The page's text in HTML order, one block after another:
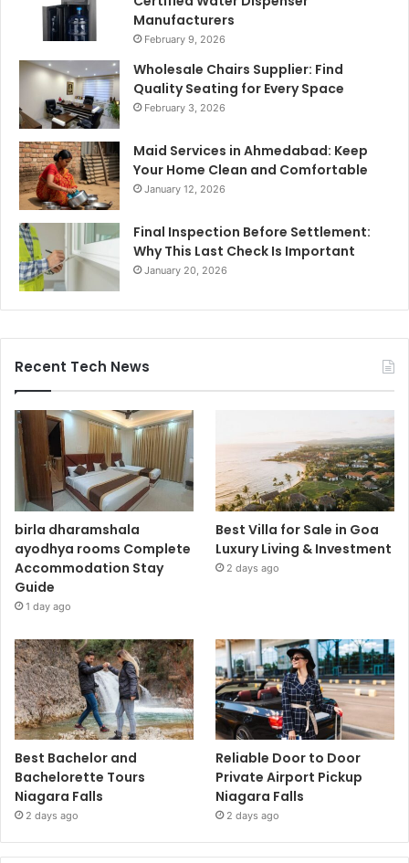
Manufacturers
February 9, 2026
Wholesale Chairs Supplier: Find
Quality Seating for Every Space
February 3, 2026
Maid Services in Ahmedabad: Keep
Your Home Clean and Comfortable
January 12, 2026
Final Inspection Before Settlement:
Why This Last Check Is Important
January 20, 2026
Recent Tech News
birla dharamshala
ayodhya rooms Complete
Accommodation Stay
Guide
1 day ago
Best Villa for Sale in Goa
Luxury Living & Investment
2 days ago
Best Bachelor and
Bachelorette Tours
Niagara Falls
2 days ago
Reliable Door to Door
Private Airport Pickup
Niagara Falls
2 days ago